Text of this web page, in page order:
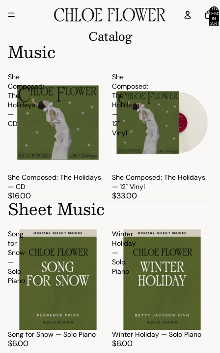
IN
Catalog
Music
She
Composed:
The
Holidays
—
CD
She Composed: The Holidays
— CD
$16.00
She
Composed:
The
Holidays
—
12"
Vinyl
She Composed: The Holidays
— 12" Vinyl
$33.00
Sheet Music
Song
for
Snow
—
Solo
Piano
Song for Snow — Solo Piano
$6.00
Winter
Holiday
—
Solo
Piano
Winter Holiday — Solo Piano
$6.00